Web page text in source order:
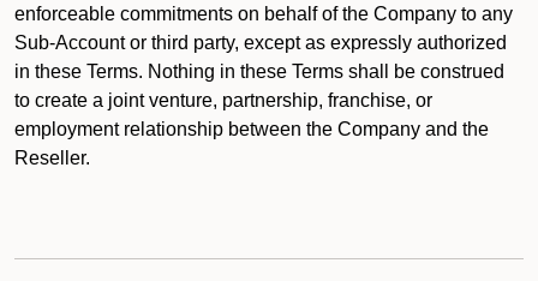
enforceable commitments on behalf of the Company to any
Sub-Account or third party, except as expressly authorized
in these Terms. Nothing in these Terms shall be construed
to create a joint venture, partnership, franchise, or
employment relationship between the Company and the
Reseller.